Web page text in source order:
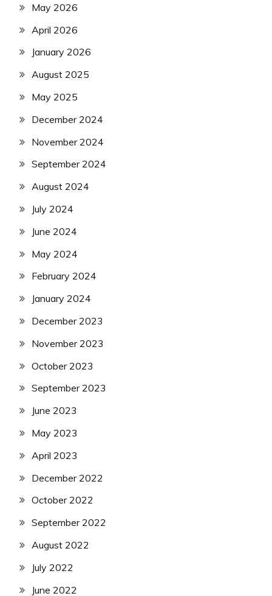
May 2026
April 2026
January 2026
August 2025
May 2025
December 2024
November 2024
September 2024
August 2024
July 2024
June 2024
May 2024
February 2024
January 2024
December 2023
November 2023
October 2023
September 2023
June 2023
May 2023
April 2023
December 2022
October 2022
September 2022
August 2022
July 2022
June 2022